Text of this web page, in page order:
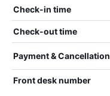
Check-in time
Check-out time
Payment & Cancellation
Front desk number